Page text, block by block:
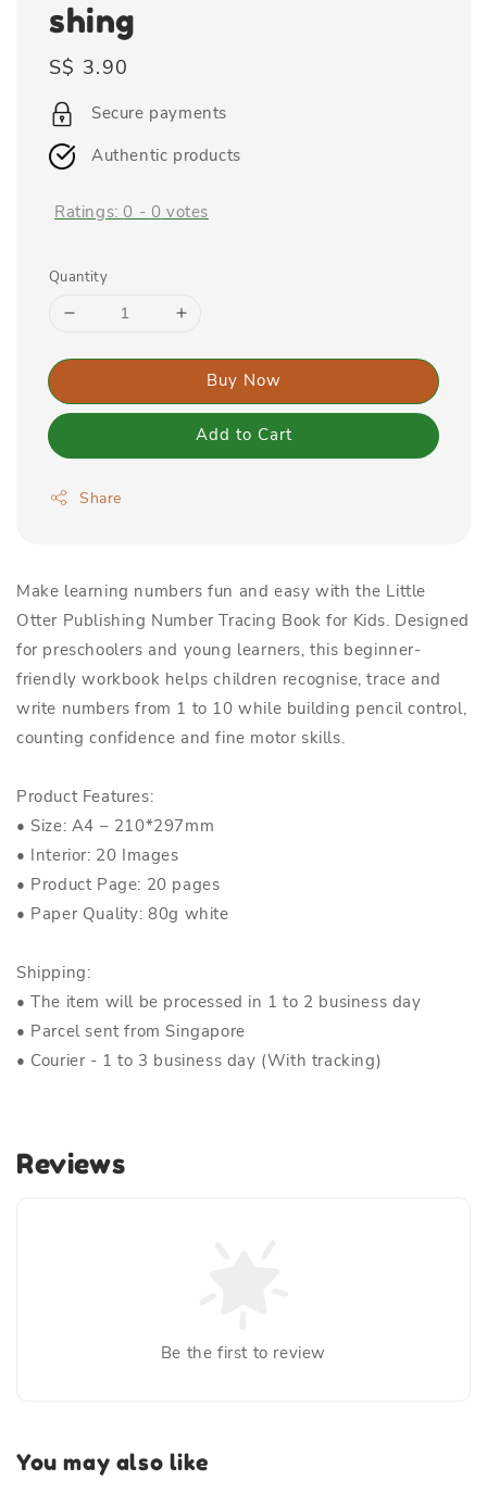
shing
Regular
price
S$ 3.90
Secure payments
Authentic products
Ratings: 0 - 0 votes
Quantity
Buy Now
Add to Cart
Share
Make learning numbers fun and easy with the Little
Otter Publishing Number Tracing Book for Kids. Designed
for preschoolers and young learners, this beginner-
friendly workbook helps children recognise, trace and
write numbers from 1 to 10 while building pencil control,
counting confidence and fine motor skills.
Product Features:
• Size: A4 – 210*297mm
• Interior: 20 Images
• Product Page: 20 pages
• Paper Quality: 80g white
Shipping:
• The item will be processed in 1 to 2 business day
• Parcel sent from Singapore
• Courier - 1 to 3 business day (With tracking)
Reviews
Be the first to review
You may also like